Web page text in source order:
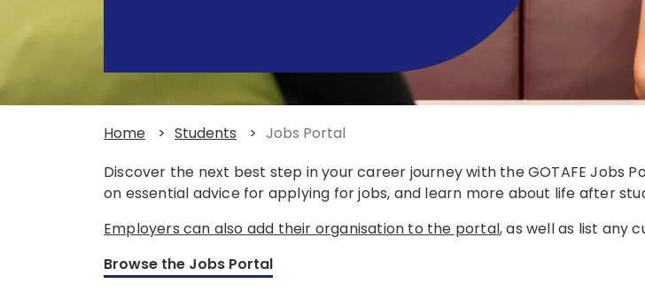
Home > Students > Jobs Portal
Discover the next best step in your career journey with the GOTAFE Jobs
on essential advice for applying for jobs, and learn more about life after
Employers can also add their organisation to the portal, as well as list any
Browse the Jobs Portal